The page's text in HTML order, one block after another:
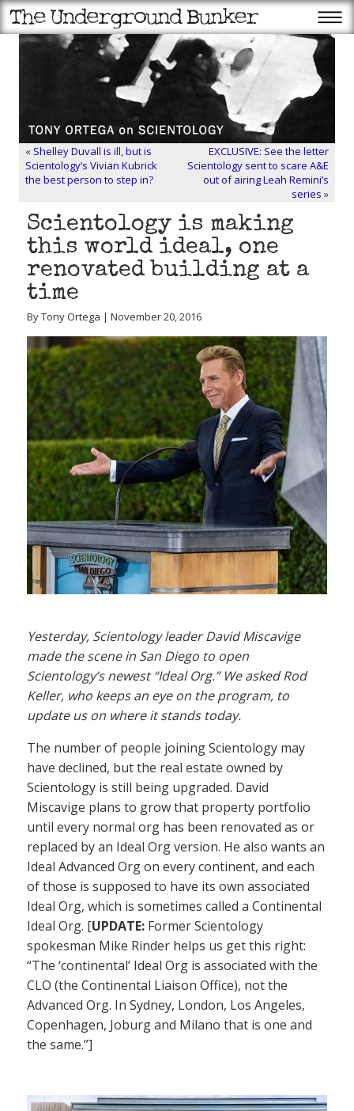
« Shelley Duvall is ill, but is
Scientology’s Vivian Kubrick
the best person to step in?
EXCLUSIVE: See the letter
Scientology sent to scare A&E
out of airing Leah Remini’s
series »
Scientology is making
this world ideal, one
renovated building at a
time
By Tony Ortega | November 20, 2016
Yesterday, Scientology leader David Miscavige
made the scene in San Diego to open
Scientology’s newest “Ideal Org.” We asked Rod
Keller, who keeps an eye on the program, to
update us on where it stands today.
The number of people joining Scientology may
have declined, but the real estate owned by
Scientology is still being upgraded. David
Miscavige plans to grow that property portfolio
until every normal org has been renovated as or
replaced by an Ideal Org version. He also wants an
Ideal Advanced Org on every continent, and each
of those is supposed to have its own associated
Ideal Org, which is sometimes called a Continental
Ideal Org. [UPDATE: Former Scientology
spokesman Mike Rinder helps us get this right:
“The ‘continental’ Ideal Org is associated with the
CLO (the Continental Liaison Office), not the
Advanced Org. In Sydney, London, Los Angeles,
Copenhagen, Joburg and Milano that is one and
the same.”]